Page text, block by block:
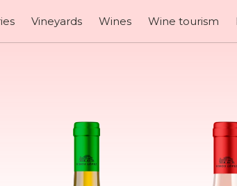
Vineyards Wines Wine tourism